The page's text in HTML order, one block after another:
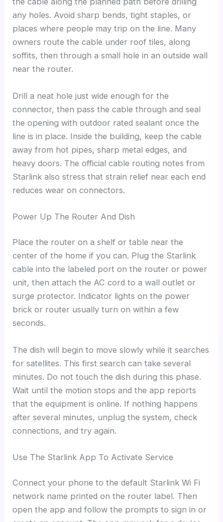
any holes. Avoid sharp bends, tight staples, or
places where people may trip on the line. Many
owners route the cable under roof tiles, along
soffits, then through a small hole in an outside wall
near the router.
Drill a neat hole just wide enough for the
connector, then pass the cable through and seal
the opening with outdoor rated sealant once the
line is in place. Inside the building, keep the cable
away from hot pipes, sharp metal edges, and
heavy doors. The official cable routing notes from
Starlink also stress that strain relief near each end
reduces wear on connectors.
Power Up The Router And Dish
Place the router on a shelf or table near the
center of the home if you can. Plug the Starlink
cable into the labeled port on the router or power
unit, then attach the AC cord to a wall outlet or
surge protector. Indicator lights on the power
brick or router usually turn on within a few
seconds.
The dish will begin to move slowly while it searches
for satellites. This first search can take several
minutes. Do not touch the dish during this phase.
Wait until the motion stops and the app reports
that the equipment is online. If nothing happens
after several minutes, unplug the system, check
connections, and try again.
Use The Starlink App To Activate Service
Connect your phone to the default Starlink Wi Fi
network name printed on the router label. Then
open the app and follow the prompts to sign in or